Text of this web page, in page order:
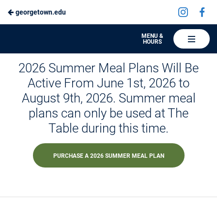
Skip
Content
georgetown.edu
Visit
MENU &
HOURS
Summer Session Dining
2026 Summer Meal Plans Will Be
Active From June 1st, 2026 to
August 9th, 2026. Summer meal
plans can only be used at The
Table during this time.
PURCHASE A 2026 SUMMER MEAL PLAN